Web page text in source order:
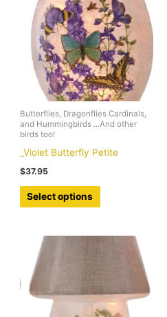
Butterflies, Dragonflies Cardinals,
and Hummingbirds ...And other
birds too!
_Violet Butterfly Petite
$37.95
Select options
This
product
multiple
options
may